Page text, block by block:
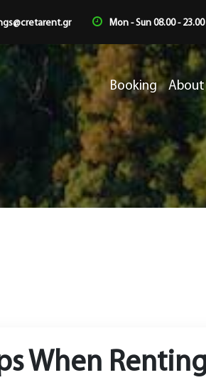
Mon - Sun 08.00 - 23.00
Booking About
When